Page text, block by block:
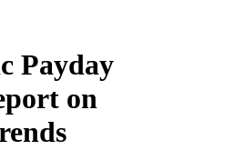
Payday
on